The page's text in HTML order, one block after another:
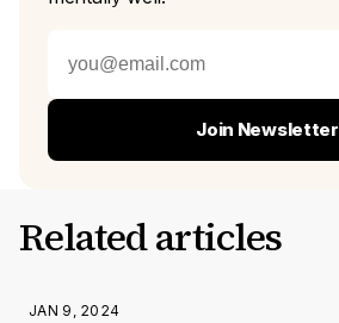
Join Newsletter
Related articles
JAN 9, 2024